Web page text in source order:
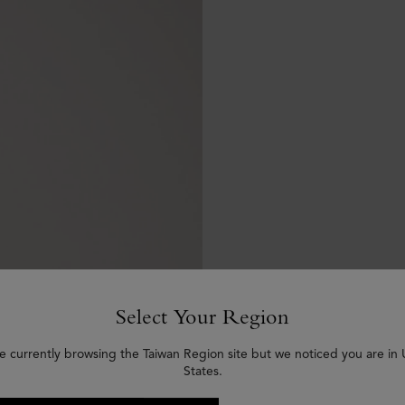
Select Your Region
currently browsing the Taiwan Region site but we noticed you are in
States.